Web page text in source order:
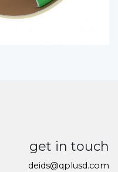
get in touch
deids@qplusd.com